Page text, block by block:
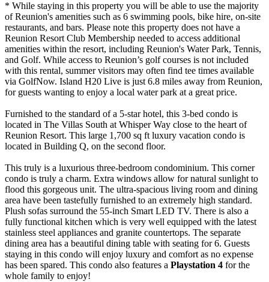
* While staying in this property you will be able to use the majority
of Reunion's amenities such as 6 swimming pools, bike hire, on-site
restaurants, and bars. Please note this property does not have a
Reunion Resort Club Membership needed to access additional
amenities within the resort, including Reunion's Water Park, Tennis,
and Golf. While access to Reunion’s golf courses is not included
with this rental, summer visitors may often find tee times available
via GolfNow. Island H20 Live is just 6.8 miles away from Reunion,
for guests wanting to enjoy a local water park at a great price.
Furnished to the standard of a 5-star hotel, this 3-bed condo is
located in The Villas South at Whisper Way close to the heart of
Reunion Resort. This large 1,700 sq ft luxury vacation condo is
located in Building Q, on the second floor.
This truly is a luxurious three-bedroom condominium. This corner
condo is truly a charm. Extra windows allow for natural sunlight to
flood this gorgeous unit. The ultra-spacious living room and dining
area have been tastefully furnished to an extremely high standard.
Plush sofas surround the 55-inch Smart LED TV. There is also a
fully functional kitchen which is very well equipped with the latest
stainless steel appliances and granite countertops. The separate
dining area has a beautiful dining table with seating for 6. Guests
staying in this condo will enjoy luxury and comfort as no expense
has been spared. This condo also features a Playstation 4 for the
whole family to enjoy!